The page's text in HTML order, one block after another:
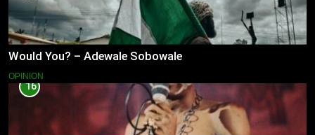
Would You? – Adewale Sobowale
OPINION
16